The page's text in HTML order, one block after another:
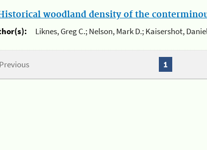
woodland density of the
Liknes, Greg C.; Nelson, Mark D.; Kaisershot,
1